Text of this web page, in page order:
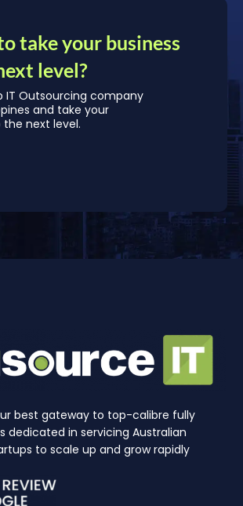
take your business
level?
IT Outsourcing company
and take your
the next level.
best gateway to top-calibre fully
dedicated in servicing Australian
to scale up and grow rapidly